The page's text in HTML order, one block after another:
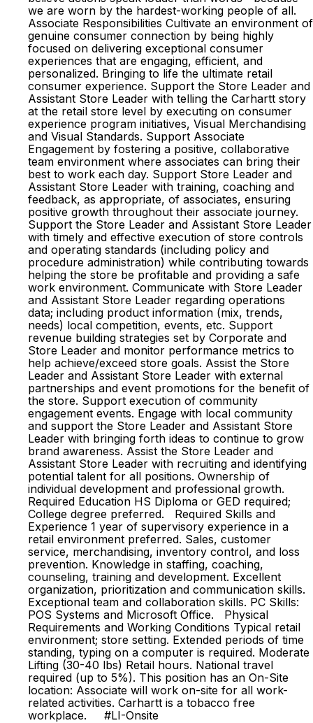
we are worn by the hardest-working people of all.
Associate Responsibilities Cultivate an environment of
genuine consumer connection by being highly
focused on delivering exceptional consumer
experiences that are engaging, efficient, and
personalized. Bringing to life the ultimate retail
consumer experience. Support the Store Leader and
Assistant Store Leader with telling the Carhartt story
at the retail store level by executing on consumer
experience program initiatives, Visual Merchandising
and Visual Standards. Support Associate
Engagement by fostering a positive, collaborative
team environment where associates can bring their
best to work each day. Support Store Leader and
Assistant Store Leader with training, coaching and
feedback, as appropriate, of associates, ensuring
positive growth throughout their associate journey.
Support the Store Leader and Assistant Store Leader
with timely and effective execution of store controls
and operating standards (including policy and
procedure administration) while contributing towards
helping the store be profitable and providing a safe
work environment. Communicate with Store Leader
and Assistant Store Leader regarding operations
data; including product information (mix, trends,
needs) local competition, events, etc. Support
revenue building strategies set by Corporate and
Store Leader and monitor performance metrics to
help achieve/exceed store goals. Assist the Store
Leader and Assistant Store Leader with external
partnerships and event promotions for the benefit of
the store. Support execution of community
engagement events. Engage with local community
and support the Store Leader and Assistant Store
Leader with bringing forth ideas to continue to grow
brand awareness. Assist the Store Leader and
Assistant Store Leader with recruiting and identifying
potential talent for all positions. Ownership of
individual development and professional growth.
Required Education HS Diploma or GED required;
College degree preferred. Required Skills and
Experience 1 year of supervisory experience in a
retail environment preferred. Sales, customer
service, merchandising, inventory control, and loss
prevention. Knowledge in staffing, coaching,
counseling, training and development. Excellent
organization, prioritization and communication skills.
Exceptional team and collaboration skills. PC Skills:
POS Systems and Microsoft Office. Physical
Requirements and Working Conditions Typical retail
environment; store setting. Extended periods of time
standing, typing on a computer is required. Moderate
Lifting (30-40 lbs) Retail hours. National travel
required (up to 5%). This position has an On-Site
location: Associate will work on-site for all work-
related activities. Carhartt is a tobacco free
workplace. #LI-Onsite